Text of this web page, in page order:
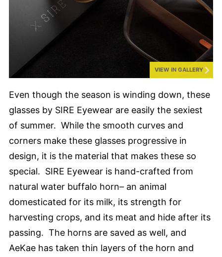
VIEW IN GALLERY
Even though the season is winding down, these
glasses by SIRE Eyewear are easily the sexiest
of summer. While the smooth curves and
corners make these glasses progressive in
design, it is the material that makes these so
special. SIRE Eyewear is hand-crafted from
natural water buffalo horn– an animal
domesticated for its milk, its strength for
harvesting crops, and its meat and hide after its
passing. The horns are saved as well, and
AeKae has taken thin layers of the horn and